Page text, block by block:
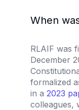
When
RLAIF was
December
formalized
in a 2023
colleagues,